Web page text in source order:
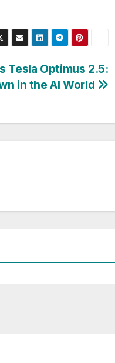
Tesla Optimus 2.5:
in the AI World